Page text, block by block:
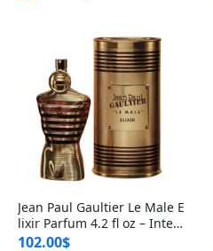
Jean Paul Gaultier Le Male E
lixir Parfum 4.2 fl oz – Inten
se Long Lasting Luxury Me
102.00$